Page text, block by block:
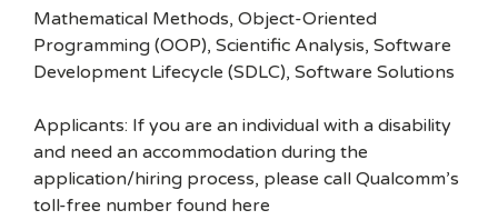
Mathematical Methods, Object-Oriented
Programming (OOP), Scientific Analysis, Software
Development Lifecycle (SDLC), Software Solutions
Applicants: If you are an individual with a disability
and need an accommodation during the
application/hiring process, please call Qualcomm’s
toll-free number found here